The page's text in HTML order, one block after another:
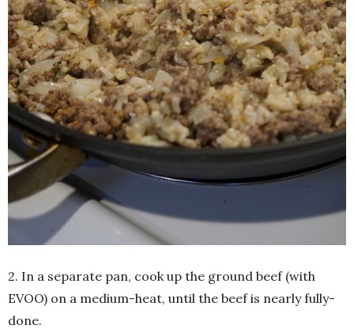
2. In a separate pan, cook up the ground beef (with
EVOO) on a medium-heat, until the beef is nearly fully-
done.